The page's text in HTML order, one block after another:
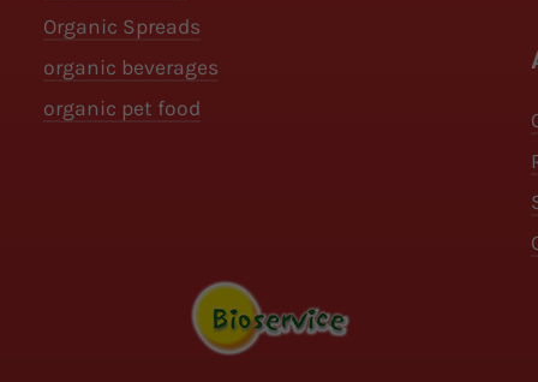
Organic Spreads
organic beverages
organic pet food